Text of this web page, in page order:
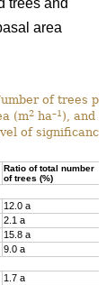
trees and
area
of trees
(m2 ha–1 ), and
of
Ratio of total number
of trees (%)
12.0 a
2.1 a
15.8 a
9.0 a
1.7 a